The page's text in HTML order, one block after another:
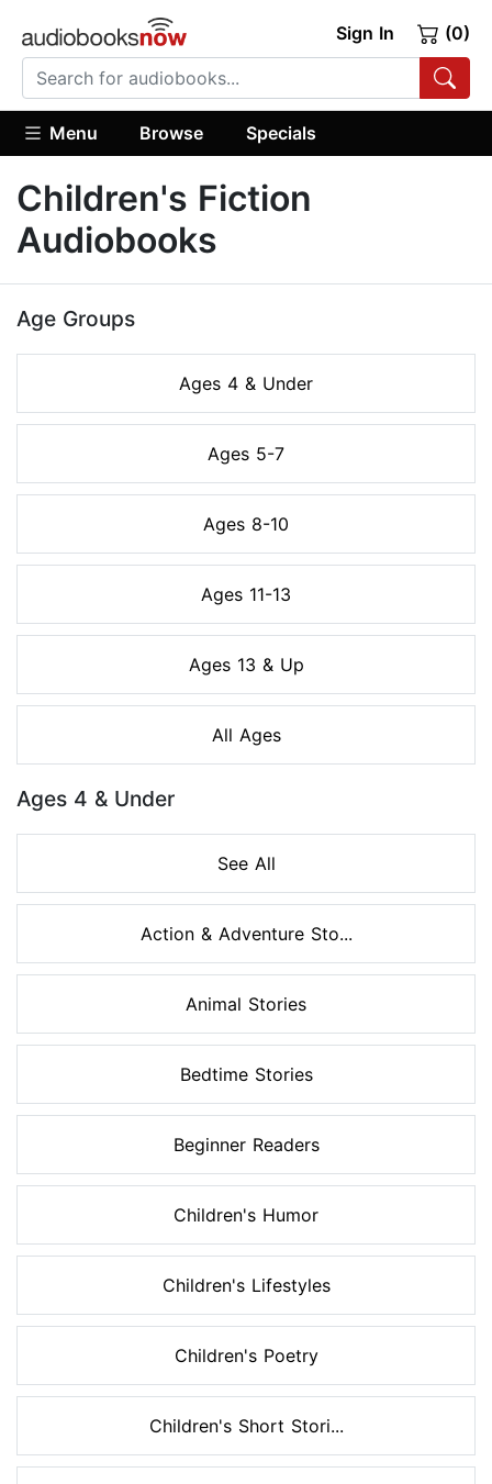
Sign In (0)
Menu Browse Specials
Children's Fiction
Audiobooks
Age Groups
Ages 4 & Under
Ages 5-7
Ages 8-10
Ages 11-13
Ages 13 & Up
All Ages
Ages 4 & Under
See All
Action & Adventure Sto...
Animal Stories
Bedtime Stories
Beginner Readers
Children's Humor
Children's Lifestyles
Children's Poetry
Children's Short Stori...